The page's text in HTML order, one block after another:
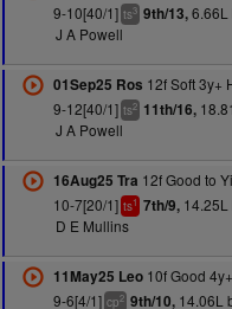
9-10[40/1] ts3 9th/13,6.66L
J A Powell
01Sep25 Ros 12f Soft 3y+
9-12[40/1] ts2 11th/16,
J A Powell
16Aug25 Tra 12f Good to
10-7[20/1] ts1 7th/9,14.25L
D E Mullins
11May25 Leo10f Good
9-6[4/1] cp2 9th/10,14.06L